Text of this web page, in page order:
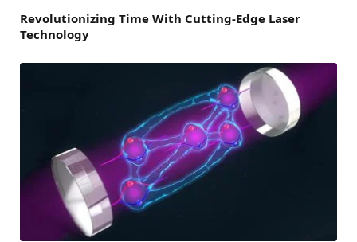
Revolutionizing Time With Cutting-Edge Laser
Technology